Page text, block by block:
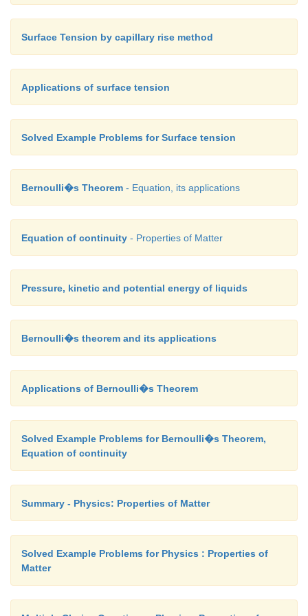
Surface Tension by capillary rise method
Applications of surface tension
Solved Example Problems for Surface tension
Bernoulli�s Theorem - Equation, its applications
Equation of continuity - Properties of Matter
Pressure, kinetic and potential energy of liquids
Bernoulli�s theorem and its applications
Applications of Bernoulli�s Theorem
Solved Example Problems for Bernoulli�s Theorem,
Equation of continuity
Summary - Physics: Properties of Matter
Solved Example Problems for Physics : Properties of
Matter